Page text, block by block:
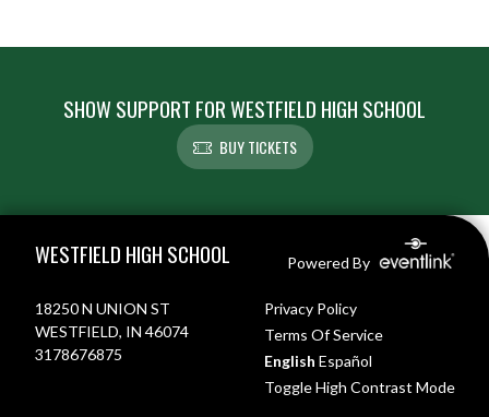
SHOW SUPPORT FOR WESTFIELD HIGH SCHOOL
BUY TICKETS
WESTFIELD HIGH SCHOOL Powered By
18250 N UNION ST
WESTFIELD, IN 46074
3178676875
Privacy Policy
Terms Of Service
English Español
Toggle High Contrast Mode